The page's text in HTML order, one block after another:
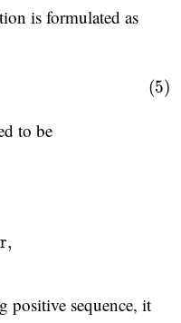
is formulated as
(5)
to be
,
positive sequence, it